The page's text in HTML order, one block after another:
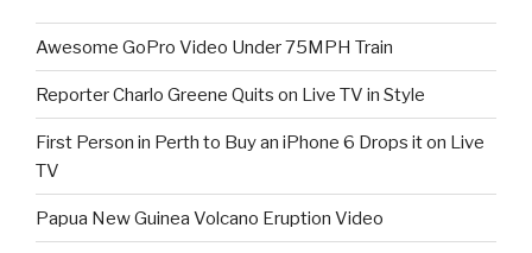
Awesome GoPro Video Under 75MPH Train
Reporter Charlo Greene Quits on Live TV in Style
First Person in Perth to Buy an iPhone 6 Drops it on Live
TV
Papua New Guinea Volcano Eruption Video